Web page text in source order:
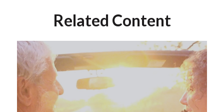
Related Content